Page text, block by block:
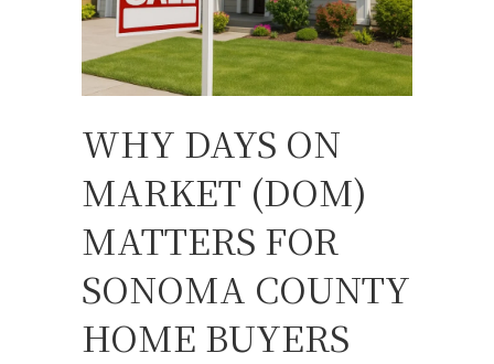
WHY DAYS ON
MARKET (DOM)
MATTERS FOR
SONOMA COUNTY
HOME BUYERS